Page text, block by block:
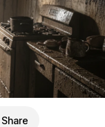
Share